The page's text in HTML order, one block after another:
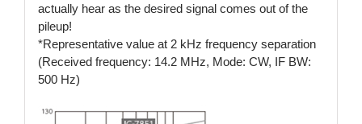
actually hear as the desired signal comes out of the
pileup!
*Representative value at 2 kHz frequency separation
(Received frequency: 14.2 MHz, Mode: CW, IF BW:
500 Hz)